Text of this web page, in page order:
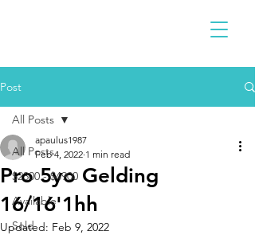
Post
All Posts
$2300 - $4900
Available
Sold
All Posts
Pro 5yo Gelding
16/16'1hh
apaulus1987
Feb 4, 2022 1 min read
Updated: Feb 9, 2022